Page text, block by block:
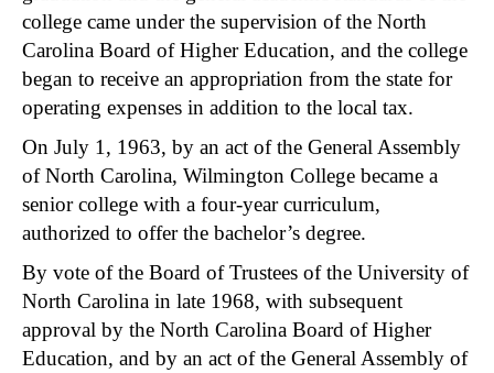
college came under the supervision of the North
Carolina Board of Higher Education, and the college
began to receive an appropriation from the state for
operating expenses in addition to the local tax.
On July 1, 1963, by an act of the General Assembly
of North Carolina, Wilmington College became a
senior college with a four-year curriculum,
authorized to offer the bachelor’s degree.
By vote of the Board of Trustees of the University of
North Carolina in late 1968, with subsequent
approval by the North Carolina Board of Higher
Education, and by an act of the General Assembly of